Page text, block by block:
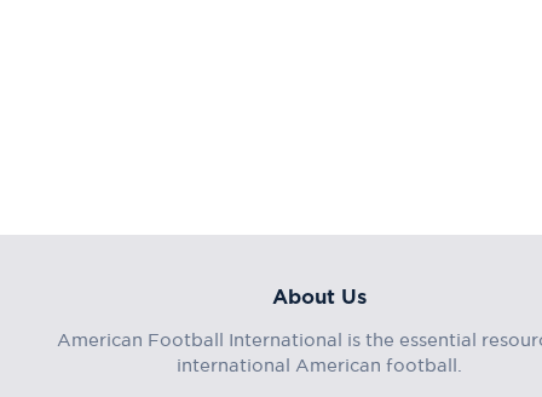
About Us
American Football International is the essential
international American football.